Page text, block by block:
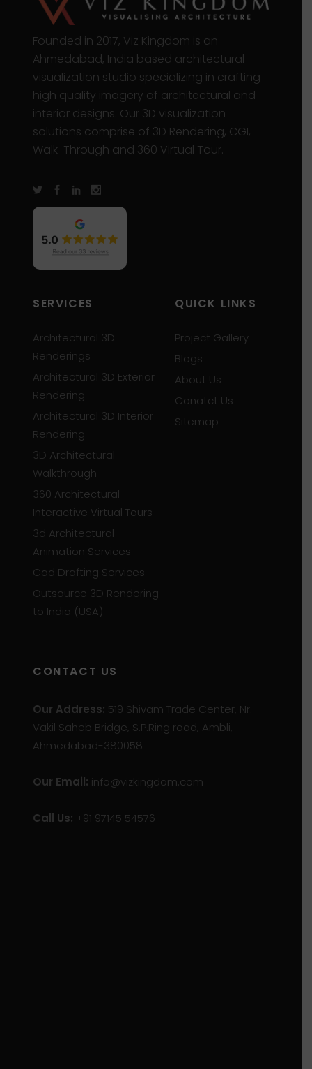
Founded in 2017, Viz Kingdom is an
Ahmedabad, India based architectural
visualization studio specializing in crafting
high quality imagery of architectural and
interior designs. Our 3D visualization
solutions comprise of 3D Rendering, CGI,
Walk-Through and 360 Virtual Tour.
SERVICES
Architectural 3D
Renderings
Architectural 3D Exterior
Rendering
Architectural 3D Interior
Rendering
3D Architectural
Walkthrough
360 Architectural
Interactive Virtual Tours
3d Architectural
Animation Services
Cad Drafting Services
Outsource 3D Rendering
to India (USA)
QUICK LINKS
Project Gallery
Blogs
About Us
Conatct Us
Sitemap
CONTACT US
Our Address: 519 Shivam Trade Center, Nr.
Vakil Saheb Bridge, S.P.Ring road, Ambli,
Ahmedabad-380058
Our Email: info@vizkingdom.com
Call Us: +91 97145 54576